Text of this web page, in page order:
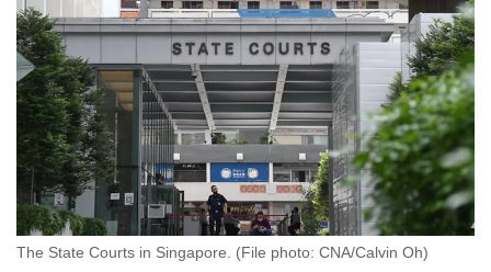
The State Courts in Singapore. (File photo: CNA/Calvin Oh)
to
switch
browsers
but
we
want
your
experience
with
CNA